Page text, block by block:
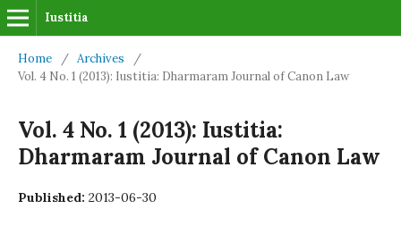
Iustitia
Home / Archives
/
Vol. 4 No. 1 (2013): Iustitia: Dharmaram Journal of Canon Law
Vol. 4 No. 1 (2013): Iustitia:
Dharmaram Journal of Canon Law
Published: 2013-06-30